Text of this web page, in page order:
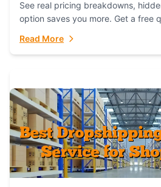
See real pricing breakdowns,
option saves you more. Get a free
Read More